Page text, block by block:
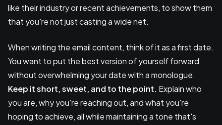
like their industry or recent achievements, to show them
that you're not just casting a wide net.
When writing the email content, think of it as a first date.
You want to put the best version of yourself forward
without overwhelming your date with a monologue.
Keep it short, sweet, and to the point. Explain who
you are, why you're reaching out, and what you're
hoping to achieve, all while maintaining a tone that's